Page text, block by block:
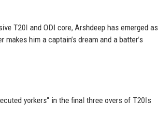
T20I and ODI core, Arshdeep has emerged as
him a captain’s dream and a batter’s
yorkers" in the final three overs of T20Is